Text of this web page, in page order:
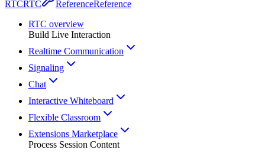
RTCRTC ReferenceReference
RTC overview
Build Live Interaction
Realtime Communication
Signaling
Chat
Interactive Whiteboard
Flexible Classroom
Extensions Marketplace
Process Session Content